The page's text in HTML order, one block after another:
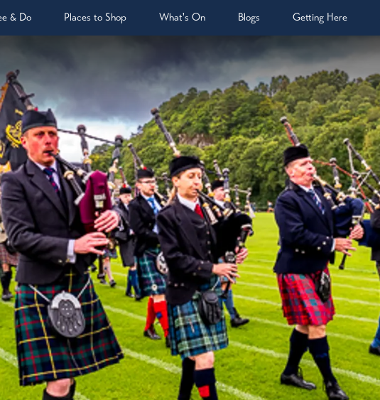
& Do Places to Shop What's On Blogs Getting Here